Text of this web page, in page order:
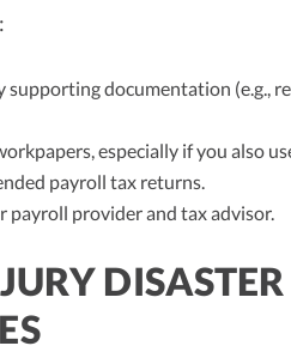
supporting documentation (e.g.,
especially if you also
payroll tax returns.
provider and tax advisor.